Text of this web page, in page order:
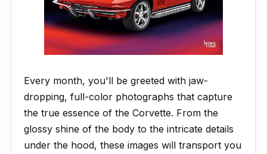
Every month, you'll be greeted with jaw-
dropping, full-color photographs that capture
the true essence of the Corvette. From the
glossy shine of the body to the intricate details
under the hood, these images will transport you